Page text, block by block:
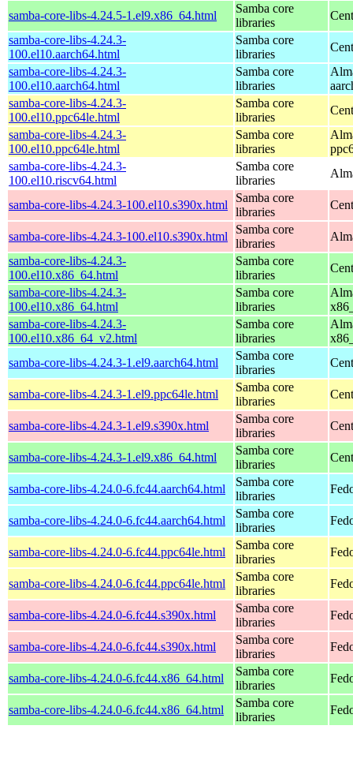
samba-core-libs-4.24.5-1.el9.x86_64.html
Samba core
libraries
samba-core-libs-4.24.3-
100.el10.aarch64.html
Samba core
libraries
samba-core-libs-4.24.3-
100.el10.aarch64.html
Samba core
libraries
samba-core-libs-4.24.3-
100.el10.ppc64le.html
Samba core
libraries
samba-core-libs-4.24.3-
100.el10.ppc64le.html
Samba core
libraries
samba-core-libs-4.24.3-
100.el10.riscv64.html
Samba core
libraries
samba-core-libs-4.24.3-100.el10.s390x.html
Samba core
libraries
samba-core-libs-4.24.3-100.el10.s390x.html
Samba core
libraries
samba-core-libs-4.24.3-
100.el10.x86_64.html
Samba core
libraries
samba-core-libs-4.24.3-
100.el10.x86_64.html
Samba core
libraries
samba-core-libs-4.24.3-
100.el10.x86_64_v2.html
Samba core
libraries
samba-core-libs-4.24.3-1.el9.aarch64.html
Samba core
libraries
samba-core-libs-4.24.3-1.el9.ppc64le.html
Samba core
libraries
samba-core-libs-4.24.3-1.el9.s390x.html
Samba core
libraries
samba-core-libs-4.24.3-1.el9.x86_64.html
Samba core
libraries
samba-core-libs-4.24.0-6.fc44.aarch64.html
Samba core
libraries
samba-core-libs-4.24.0-6.fc44.aarch64.html
Samba core
libraries
samba-core-libs-4.24.0-6.fc44.ppc64le.html
Samba core
libraries
samba-core-libs-4.24.0-6.fc44.ppc64le.html
Samba core
libraries
samba-core-libs-4.24.0-6.fc44.s390x.html
Samba core
libraries
samba-core-libs-4.24.0-6.fc44.s390x.html
Samba core
libraries
samba-core-libs-4.24.0-6.fc44.x86_64.html
Samba core
libraries
samba-core-libs-4.24.0-6.fc44.x86_64.html
Samba core
libraries